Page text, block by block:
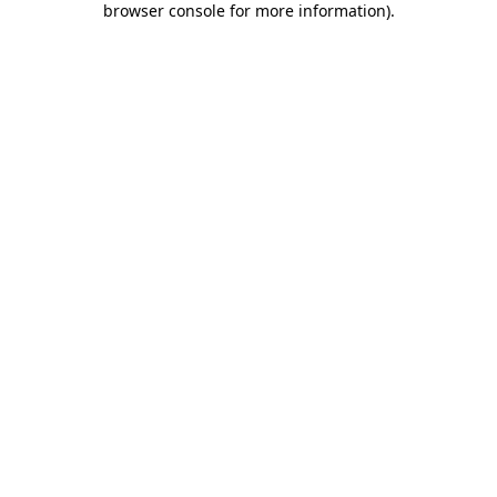
browser console for more information).